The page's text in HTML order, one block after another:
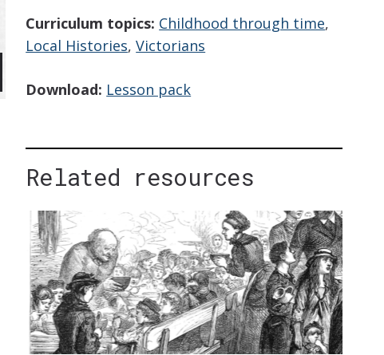
Curriculum topics: Childhood through time,
Local Histories,Victorians
Download: Lesson pack
Related resources